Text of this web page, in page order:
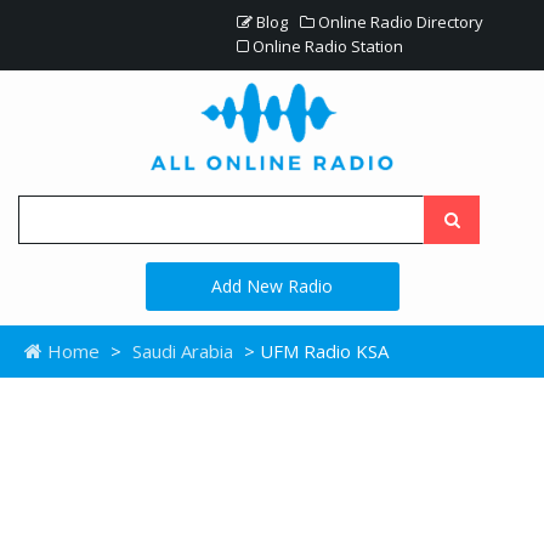
Blog
Online Radio Directory
Online Radio Station
Add New Radio
Home > Saudi Arabia > UFM Radio KSA